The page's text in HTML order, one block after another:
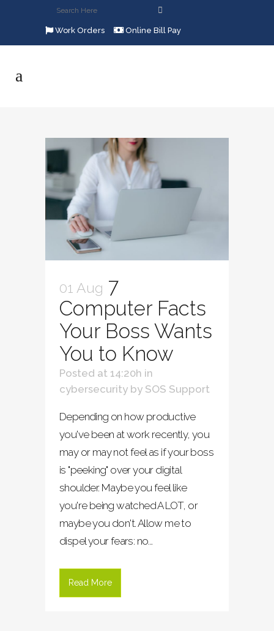
Work Orders Online Bill Pay
01 Aug 7
Computer Facts
Your Boss Wants
You to Know
Posted at 14:20h in
cybersecurity by SOS Support
Depending on how productive
you've been at work recently, you
may or may not feel as if your boss
is "peeking" over your digital
shoulder. Maybe you feel like
you're being watched A LOT, or
maybe you don't. Allow me to
dispel your fears: no...
Read More